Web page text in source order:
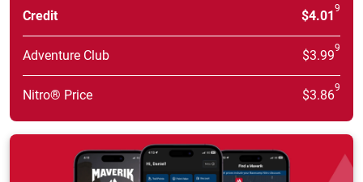
Credit $4.019
Adventure Club $3.999
Nitro® Price $3.869